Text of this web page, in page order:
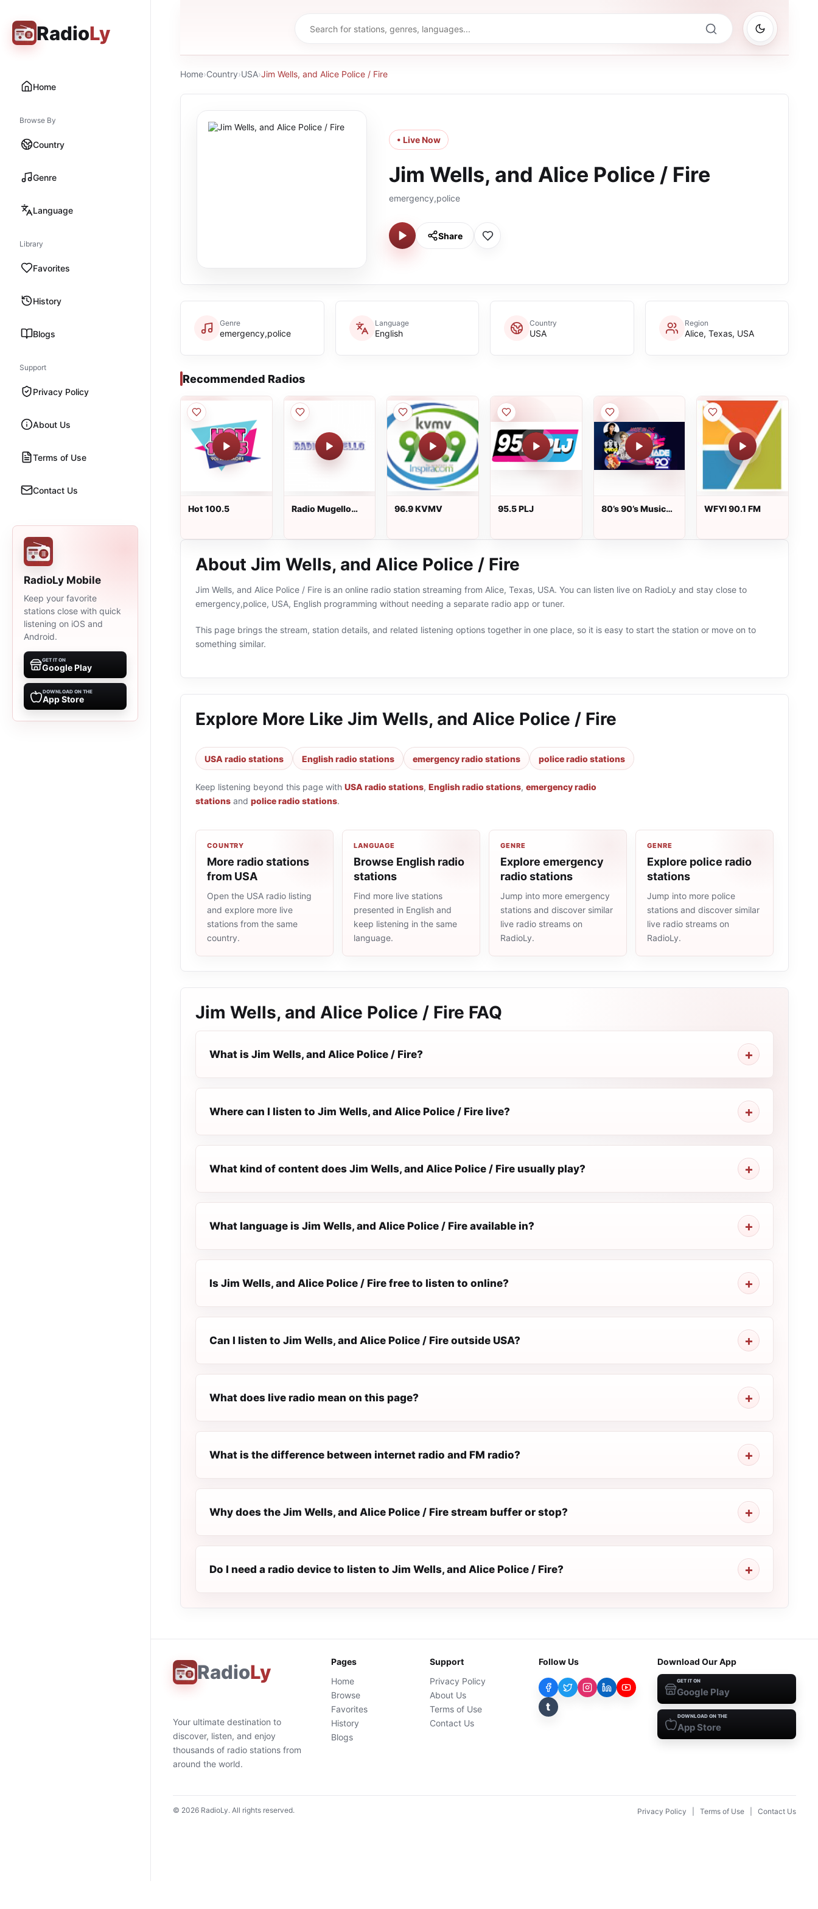
RadioLy
Home
Browse By
Country
Genre
Language
Library
Favorites
History
Blogs
Support
Privacy Policy
About Us
Terms of Use
Contact Us
RadioLy Mobile
Keep your favorite
stations close with quick
listening on iOS and
Android.
GET IT ON
Google Play
DOWNLOAD ON THE
App Store
Home›Country›USA›Jim Wells, and Alice Police / Fire
• Live Now
Jim Wells, and Alice Police / Fire
emergency,police
Share
Genre
emergency,police
Language
English
Country
USA
Region
Alice, Texas, USA
Recommended Radios
Hot 100.5
Radio Mugello
96.9 KVMV 95.5 PLJ
80’s 90’s Music
WFYI 90.1 FM
About Jim Wells, and Alice Police / Fire
Jim Wells, and Alice Police / Fire is an online radio station streaming from Alice, Texas, USA. You can listen live on RadioLy and stay close to
emergency,police, USA, English programming without needing a separate radio app or tuner.
This page brings the stream, station details, and related listening options together in one place, so it is easy to start the station or move on to
something similar.
Explore More Like Jim Wells, and Alice Police / Fire
USA radio stations English radio stations emergency radio stations police radio stations
Keep listening beyond this page with USA radio stations, English radio stations, emergency radio
stations and police radio stations.
COUNTRY
More radio stations
from USA
Open the USA radio listing
and explore more live
stations from the same
country.
LANGUAGE
Browse English radio
stations
Find more live stations
presented in English and
keep listening in the same
language.
GENRE
Explore emergency
radio stations
Jump into more emergency
stations and discover similar
live radio streams on
RadioLy.
GENRE
Explore police radio
stations
Jump into more police
stations and discover similar
live radio streams on
RadioLy.
Jim Wells, and Alice Police / Fire FAQ
What is Jim Wells, and Alice Police / Fire?
Where can I listen to Jim Wells, and Alice Police / Fire live?
What kind of content does Jim Wells, and Alice Police / Fire usually play?
What language is Jim Wells, and Alice Police / Fire available in?
Is Jim Wells, and Alice Police / Fire free to listen to online?
Can I listen to Jim Wells, and Alice Police / Fire outside USA?
What does live radio mean on this page?
What is the difference between internet radio and FM radio?
Why does the Jim Wells, and Alice Police / Fire stream buffer or stop?
Do I need a radio device to listen to Jim Wells, and Alice Police / Fire?
RadioLy
Your ultimate destination to
discover, listen, and enjoy
thousands of radio stations from
around the world.
Pages
Home
Browse
Favorites
History
Blogs
Support
Privacy Policy
About Us
Terms of Use
Contact Us
Follow Us
t
Download Our App
GET IT ON
Google Play
DOWNLOAD ON THE
App Store
© 2026 RadioLy. All rights reserved. Privacy Policy Terms of Use Contact Us